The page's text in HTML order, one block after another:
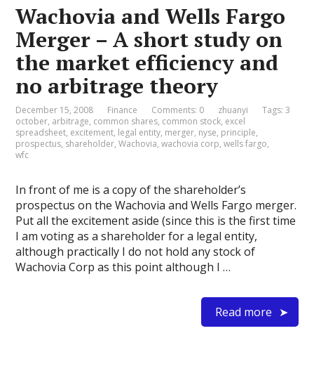
Wachovia and Wells Fargo
Merger – A short study on
the market efficiency and
no arbitrage theory
December 15, 2008 Finance Comments: 0 zhuanyi Tags:3
october, arbitrage, common shares, common stock, excel
spreadsheet, excitement, legal entity, merger, nyse, principle,
prospectus, shareholder,Wachovia,wachovia corp,wells fargo,
wfc
In front of me is a copy of the shareholder’s
prospectus on the Wachovia and Wells Fargo merger.
Put all the excitement aside (since this is the first time
I am voting as a shareholder for a legal entity,
although practically I do not hold any stock of
Wachovia Corp as this point although I …
Read more